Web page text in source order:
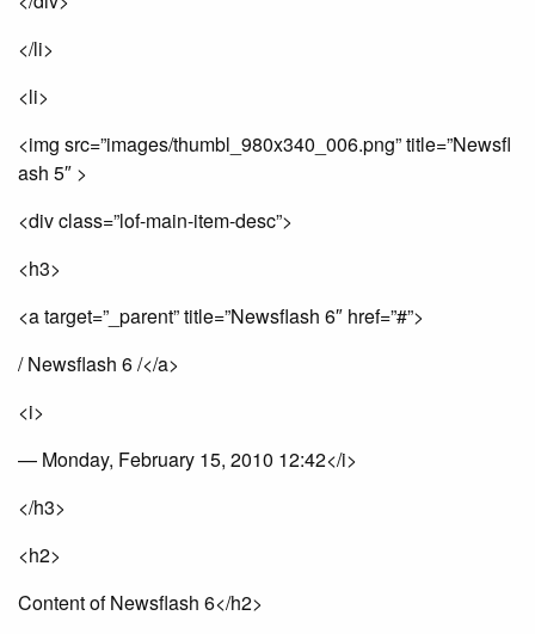
</li>
<li>
<img src=”images/thumbl_980x340_006.png” title=”Newsfl
ash 5″ >
<div class=”lof-main-item-desc”>
<h3>
<a target=”_parent” title=”Newsflash 6″ href=”#”>
/ Newsflash 6 /</a>
<i>
— Monday, February 15, 2010 12:42</i>
</h3>
<h2>
Content of Newsflash 6</h2>